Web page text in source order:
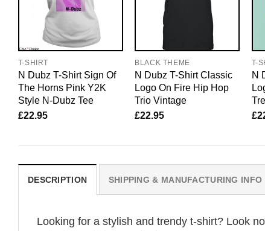
T-SHIRT
N Dubz T-Shirt Sign Of
The Horns Pink Y2K
Style N-Dubz Tee
£22.95
BLACK THEME
N Dubz T-Shirt Classic
Logo On Fire Hip Hop
Trio Vintage
£22.95
T-
N
£
DESCRIPTION SHIPPING & MANUFACTURING INFO
Looking for a stylish and trendy t-shirt? Look